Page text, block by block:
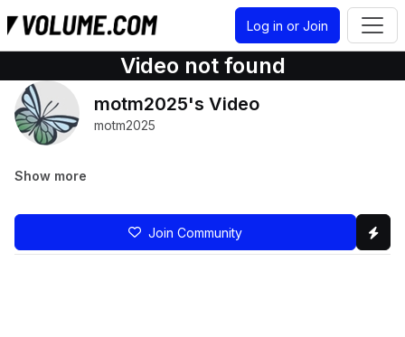
Log in or Join
Video not found
motm2025's Video
motm2025
Show more
Join Community